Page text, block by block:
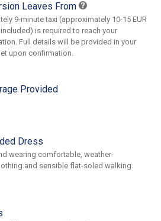
Leaves From
9-minute taxi (approximately 10-15 EUR
is required to reach your
Full details will be provided in your
upon confirmation.
Provided
Dress
wearing comfortable, weather-
and sensible flat-soled walking